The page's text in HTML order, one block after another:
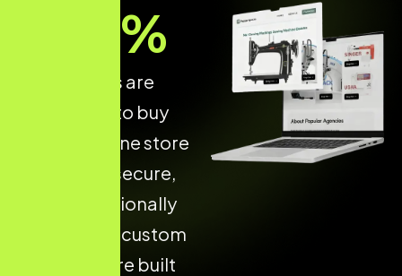
of shoppers are
more likely to buy
from an online store
that is fast, secure,
and professionally
designed. A custom
Shopify store built
%